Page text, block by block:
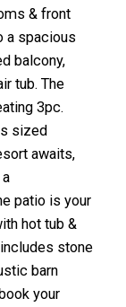
& front
a spacious
balcony,
tub. The
3pc.
sized
awaits,
patio is your
hot tub &
stone
barn
your